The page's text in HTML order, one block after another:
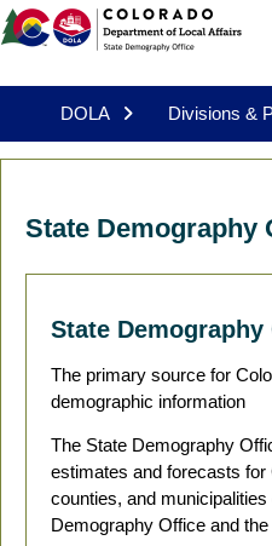
DOLA Divisions &
State Demography
State
The primary source for
demographic information
The State Demography
estimates and forecasts for
counties, and
Demography Office and